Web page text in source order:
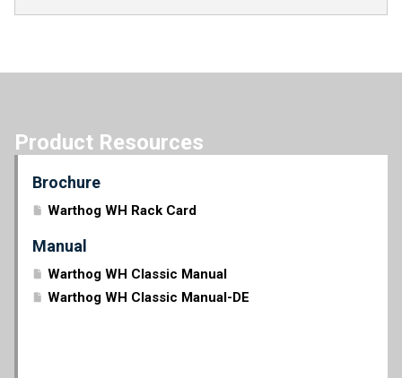
Product Resources
Brochure
Warthog WH Rack Card
Manual
Warthog WH Classic Manual
Warthog WH Classic Manual-DE